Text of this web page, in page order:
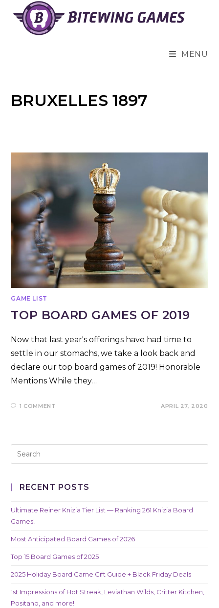
content
MENU
BRUXELLES 1897
GAME LIST
TOP BOARD GAMES OF 2019
Now that last year's offerings have had time to
settle in our stomachs, we take a look back and
declare our top board games of 2019! Honorable
Mentions While they…
1 COMMENT APRIL 27, 2020
RECENT POSTS
Ultimate Reiner Knizia Tier List — Ranking 261 Knizia Board
Games!
Most Anticipated Board Games of 2026
Top 15 Board Games of 2025
2025 Holiday Board Game Gift Guide + Black Friday Deals
1st Impressions of Hot Streak, Leviathan Wilds, Critter Kitchen,
Positano, and more!